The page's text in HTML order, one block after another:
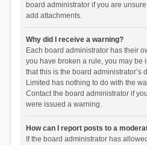
board administrator if you are
add attachments.
Why did I receive a warning?
Each board administrator has their
you have broken a rule, you may be
that this is the board administrator’s
Limited has nothing to do with the
Contact the board administrator if
were issued a warning.
How can I report posts to a
If the board administrator has